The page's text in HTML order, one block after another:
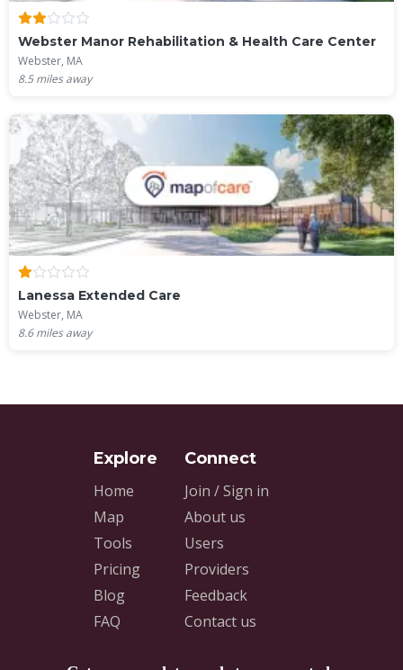
Webster Manor Rehabilitation & Health Care Center
Webster, MA
8.5miles away
Lanessa Extended Care
Webster, MA
8.6miles away
Home
Map
Tools
Pricing
Blog
FAQ
Join / Sign in
About us
Users
Providers
Feedback
Contact us